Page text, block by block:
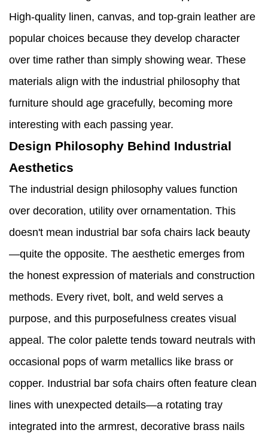
High-quality linen, canvas, and top-grain leather are
popular choices because they develop character
over time rather than simply showing wear. These
materials align with the industrial philosophy that
furniture should age gracefully, becoming more
interesting with each passing year.
Design Philosophy Behind Industrial
Aesthetics
The industrial design philosophy values function
over decoration, utility over ornamentation. This
doesn't mean industrial bar sofa chairs lack beauty
—quite the opposite. The aesthetic emerges from
the honest expression of materials and construction
methods. Every rivet, bolt, and weld serves a
purpose, and this purposefulness creates visual
appeal. The color palette tends toward neutrals with
occasional pops of warm metallics like brass or
copper. Industrial bar sofa chairs often feature clean
lines with unexpected details—a rotating tray
integrated into the armrest, decorative brass nails